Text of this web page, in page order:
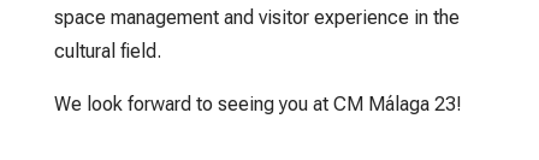
space management and visitor experience in the
cultural field.
We look forward to seeing you at CM Málaga 23!